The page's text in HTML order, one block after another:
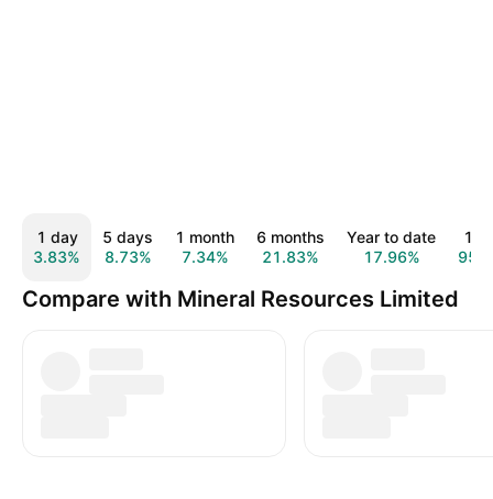
1 day
3.83%
5 days
8.73%
1 month
7.34%
6 months
21.83%
Year to date
17.96%
1
Compare with Mineral Resources Limited